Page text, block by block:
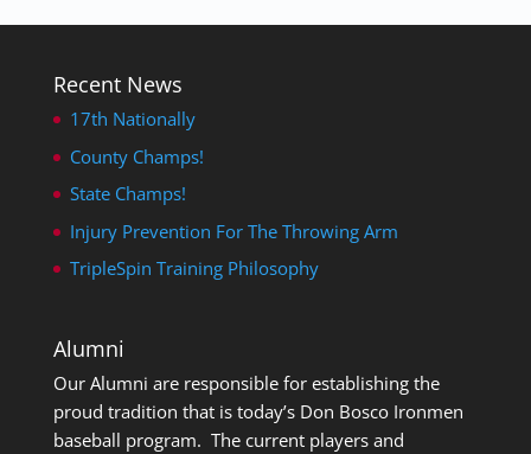
Recent News
17th Nationally
County Champs!
State Champs!
Injury Prevention For The Throwing Arm
TripleSpin Training Philosophy
Alumni
Our Alumni are responsible for establishing the
proud tradition that is today’s Don Bosco Ironmen
baseball program. The current players and